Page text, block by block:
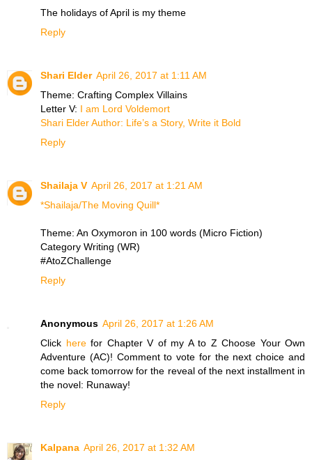
The holidays of April is my theme
Reply
Shari Elder April 26, 2017 at 1:11 AM
Theme: Crafting Complex Villains
Letter V: I am Lord Voldemort
Shari Elder Author: Life’s a Story, Write it Bold
Reply
Shailaja V April 26, 2017 at 1:21 AM
*Shailaja/The Moving Quill*
Theme: An Oxymoron in 100 words (Micro Fiction)
Category Writing (WR)
#AtoZChallenge
Reply
Anonymous April 26, 2017 at 1:26 AM
Click herefor Chapter V of my A to Z Choose Your Own
Adventure (AC)! Comment to vote for the next choice and
come back tomorrow for the reveal of the next installment in
the novel: Runaway!
Reply
Kalpana April 26, 2017 at 1:32 AM